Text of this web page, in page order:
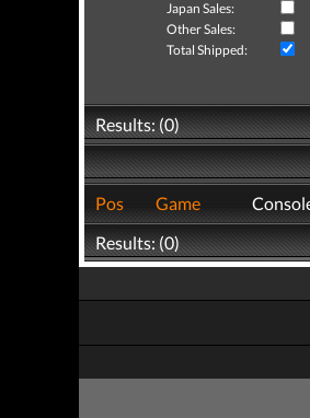
Japan Sales:
Other Sales:
Total Shipped:
Results: (0)
Pos
Game
Results: (0)